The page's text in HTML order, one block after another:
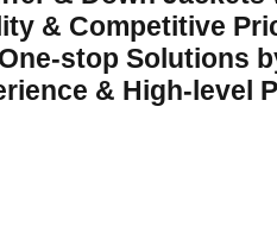
& Competitive
stop Solutions
& High-level